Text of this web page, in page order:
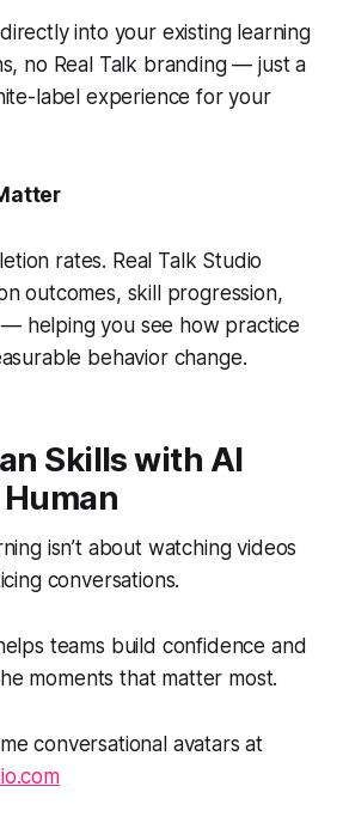
into your existing learning
no Real Talk branding — just a
label experience for your
rates. Real Talk Studio
outcomes, skill progression,
helping you see how practice
behavior change.
Skills with AI
isn’t about watching videos
conversations.
teams build confidence and
moments that matter most.
conversational avatars at